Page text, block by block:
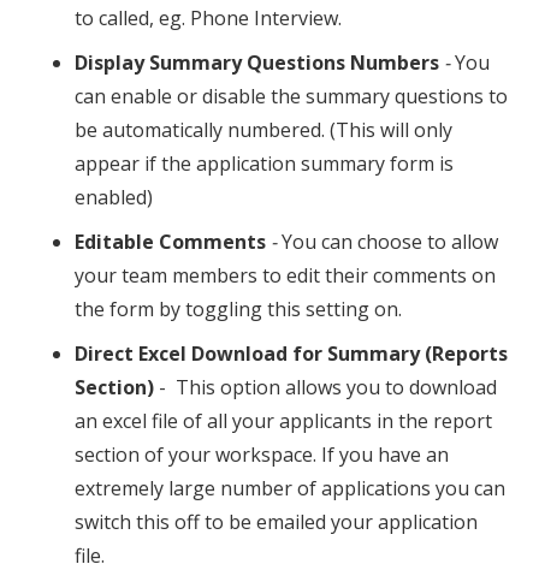
to called, eg. Phone Interview.
Display Summary Questions Numbers -You
can enable or disable the summary questions to
be automatically numbered. (This will only
appear if the application summary form is
enabled)
Editable Comments -You can choose to allow
your team members to edit their comments on
the form by toggling this setting on.
Direct Excel Download for Summary (Reports
Section) - This option allows you to download
an excel file of all your applicants in the report
section of your workspace. If you have an
extremely large number of applications you can
switch this off to be emailed your application
file.